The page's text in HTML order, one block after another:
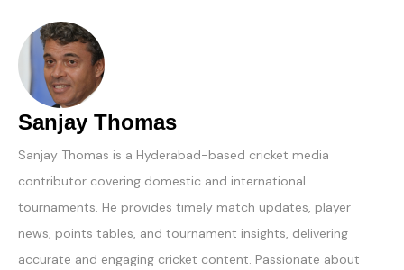
Sanjay Thomas
Sanjay Thomas is a Hyderabad-based cricket media
contributor covering domestic and international
tournaments. He provides timely match updates, player
news, points tables, and tournament insights, delivering
accurate and engaging cricket content. Passionate about